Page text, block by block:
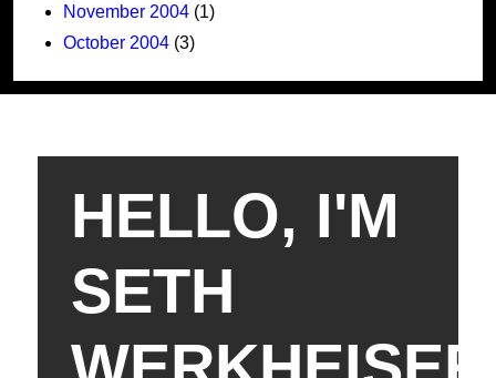
November 2004 (1)
October 2004 (3)
HELLO, I'M
SETH